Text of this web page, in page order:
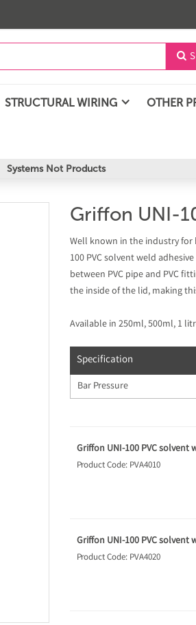

STRUCTURAL WIRING OTHER
Systems Not Products
Griffon UNI-
Well known in the industry for
100 PVC solvent weld
between PVC pipe and PVC
the inside of the lid, making
Available in 250ml, 500ml, 1
Specification
Bar Pressure
Griffon UNI-100 PVC solvent
Product Code: PVA4010
Griffon UNI-100 PVC solvent
Product Code: PVA4020